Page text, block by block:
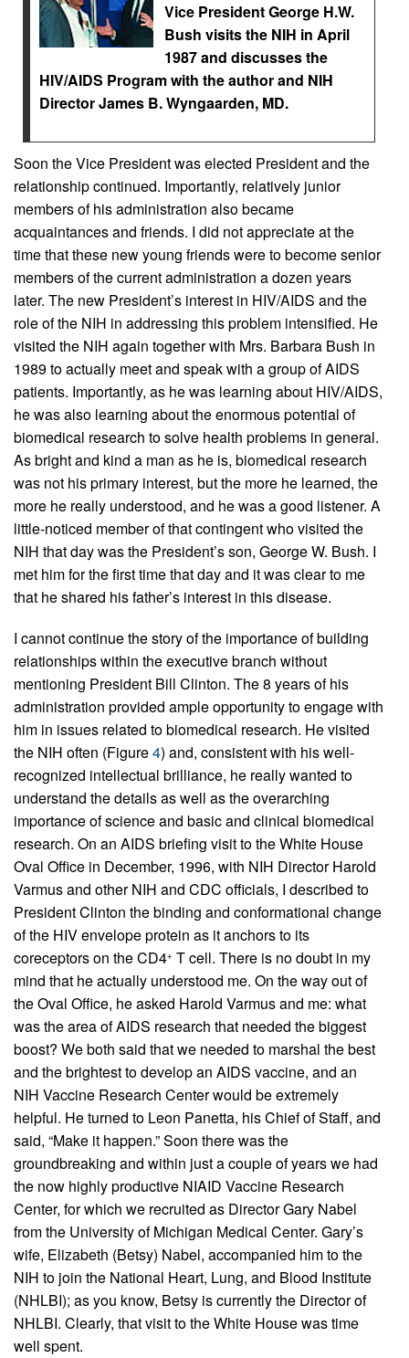
Vice President George H.W.
Bush visits the NIH in April
1987 and discusses the
HIV/AIDS Program with the author and NIH
Director James B. Wyngaarden, MD.
Soon the Vice President was elected President and the
relationship continued. Importantly, relatively junior
members of his administration also became
acquaintances and friends. I did not appreciate at the
time that these new young friends were to become senior
members of the current administration a dozen years
later. The new President’s interest in HIV/AIDS and the
role of the NIH in addressing this problem intensified. He
visited the NIH again together with Mrs. Barbara Bush in
1989 to actually meet and speak with a group of AIDS
patients. Importantly, as he was learning about HIV/AIDS,
he was also learning about the enormous potential of
biomedical research to solve health problems in general.
As bright and kind a man as he is, biomedical research
was not his primary interest, but the more he learned, the
more he really understood, and he was a good listener. A
little-noticed member of that contingent who visited the
NIH that day was the President’s son, George W. Bush. I
met him for the first time that day and it was clear to me
that he shared his father’s interest in this disease.
I cannot continue the story of the importance of building
relationships within the executive branch without
mentioning President Bill Clinton. The 8 years of his
administration provided ample opportunity to engage with
him in issues related to biomedical research. He visited
the NIH often (Figure4) and, consistent with his well-
recognized intellectual brilliance, he really wanted to
understand the details as well as the overarching
importance of science and basic and clinical biomedical
research. On an AIDS briefing visit to the White House
Oval Office in December, 1996, with NIH Director Harold
Varmus and other NIH and CDC officials, I described to
President Clinton the binding and conformational change
of the HIV envelope protein as it anchors to its
coreceptors on the CD4+ T cell. There is no doubt in my
mind that he actually understood me. On the way out of
the Oval Office, he asked Harold Varmus and me: what
was the area of AIDS research that needed the biggest
boost? We both said that we needed to marshal the best
and the brightest to develop an AIDS vaccine, and an
NIH Vaccine Research Center would be extremely
helpful. He turned to Leon Panetta, his Chief of Staff, and
said, “Make it happen.” Soon there was the
groundbreaking and within just a couple of years we had
the now highly productive NIAID Vaccine Research
Center, for which we recruited as Director Gary Nabel
from the University of Michigan Medical Center. Gary’s
wife, Elizabeth (Betsy) Nabel, accompanied him to the
NIH to join the National Heart, Lung, and Blood Institute
(NHLBI); as you know, Betsy is currently the Director of
NHLBI. Clearly, that visit to the White House was time
well spent.